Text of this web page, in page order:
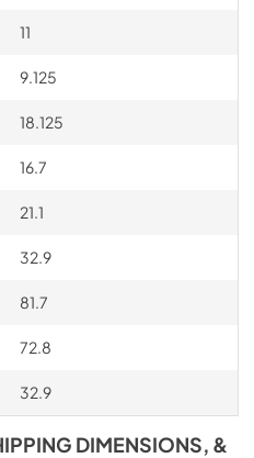
11
9.125
18.125
16.7
21.1
32.9
81.7
72.8
32.9
DIMENSIONS, &